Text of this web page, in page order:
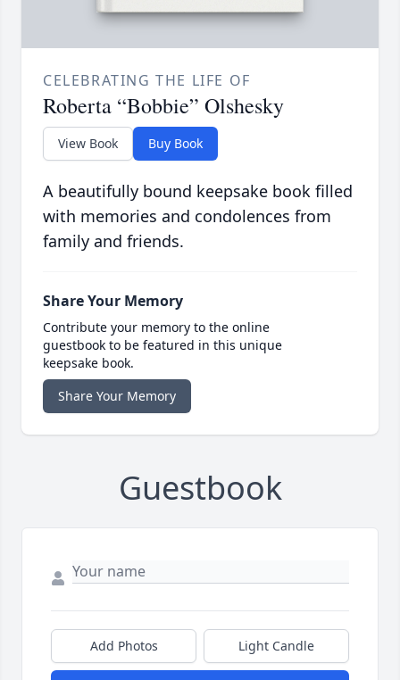
CELEBRATING THE LIFE OF
Roberta “Bobbie” Olshesky
View Book Buy Book
A beautifully bound keepsake book filled
with memories and condolences from
family and friends.
Share Your Memory
Contribute your memory to the online
guestbook to be featured in this unique
keepsake book.
Share Your Memory
Guestbook
Add Photos Light Candle